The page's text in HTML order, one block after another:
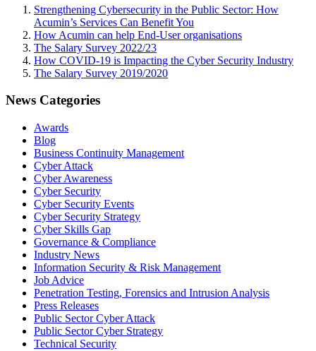
Strengthening Cybersecurity in the Public Sector: How
Acumin’s Services Can Benefit You
How Acumin can help End-User organisations
The Salary Survey 2022/23
How COVID-19 is Impacting the Cyber Security Industry
The Salary Survey 2019/2020
News Categories
Awards
Blog
Business Continuity Management
Cyber Attack
Cyber Awareness
Cyber Security
Cyber Security Events
Cyber Security Strategy
Cyber Skills Gap
Governance & Compliance
Industry News
Information Security & Risk Management
Job Advice
Penetration Testing, Forensics and Intrusion Analysis
Press Releases
Public Sector Cyber Attack
Public Sector Cyber Strategy
Technical Security